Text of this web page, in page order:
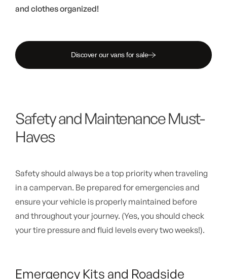
and clothes organized!
Discover our vans for sale
Safety and Maintenance Must-
Haves
Safety should always be a top priority when traveling
in a campervan. Be prepared for emergencies and
ensure your vehicle is properly maintained before
and throughout your journey. (Yes, you should check
your tire pressure and fluid levels every two weeks!).
Emergency Kits and Roadside